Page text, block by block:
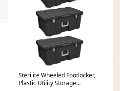
Sterilite Wheeled Footlocker,
Plastic Utility Storage